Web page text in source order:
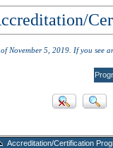
November 5, 2019. If you see
Accreditation/Certification